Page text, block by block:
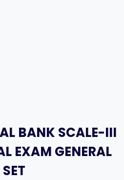
BANK SCALE-III
EXAM GENERAL